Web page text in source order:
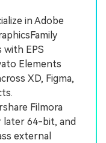
in Adobe
EPS
Elements
XD, Figma,
Filmora
later 64-bit, and
external